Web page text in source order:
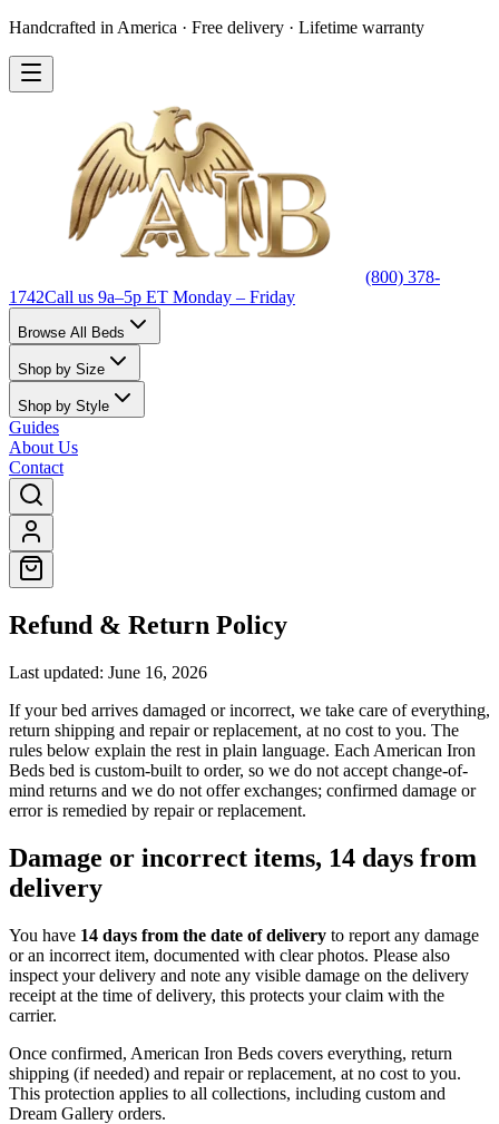
Handcrafted in America · Free delivery · Lifetime warranty
(800) 378-
1742Call us 9a–5p ET Monday – Friday
Browse All Beds
Shop by Size
Shop by Style
Guides
About Us
Contact
Refund & Return Policy
Last updated: June 16, 2026
If your bed arrives damaged or incorrect, we take care of everything,
return shipping and repair or replacement, at no cost to you. The
rules below explain the rest in plain language. Each American Iron
Beds bed is custom-built to order, so we do not accept change-of-
mind returns and we do not offer exchanges; confirmed damage or
error is remedied by repair or replacement.
Damage or incorrect items, 14 days from
delivery
You have 14 days from the date of delivery to report any damage
or an incorrect item, documented with clear photos. Please also
inspect your delivery and note any visible damage on the delivery
receipt at the time of delivery, this protects your claim with the
carrier.
Once confirmed, American Iron Beds covers everything, return
shipping (if needed) and repair or replacement, at no cost to you.
This protection applies to all collections, including custom and
Dream Gallery orders.